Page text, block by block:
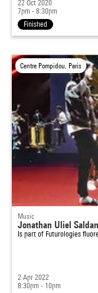
22 Oct 2020
7pm - 8:30pm
Finished
Centre Pompidou, Paris
Music
Jonathan Uliel
Is part of Futurologies
2 Apr 2022
8:30pm - 10pm